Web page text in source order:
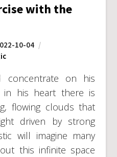
with the
10-04
concentrate on his
in his heart there is
flowing clouds that
driven by strong
will imagine many
this infinite space